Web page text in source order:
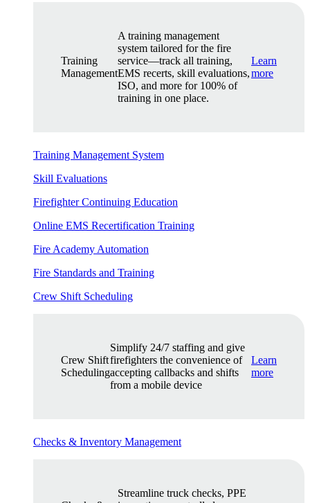
Training
Management
A training management
system tailored for the fire
service—track all training,
EMS recerts, skill evaluations,
ISO, and more for 100% of
training in one place.
Learn
more
Training Management System
Skill Evaluations
Firefighter Continuing Education
Online EMS Recertification Training
Fire Academy Automation
Fire Standards and Training
Crew Shift Scheduling
Crew Shift
Scheduling
Simplify 24/7 staffing and give
firefighters the convenience of
accepting callbacks and shifts
from a mobile device
Learn
more
Checks & Inventory Management
Streamline truck checks, PPE